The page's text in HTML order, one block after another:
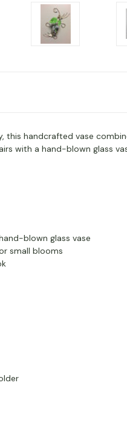
this handcrafted vase
with a hand-blown glass
blown glass vase
small blooms